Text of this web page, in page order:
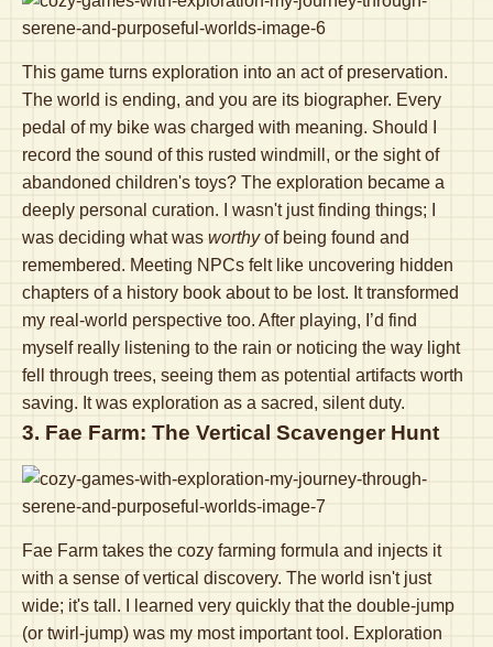
This game turns exploration into an act of preservation.
The world is ending, and you are its biographer. Every
pedal of my bike was charged with meaning. Should I
record the sound of this rusted windmill, or the sight of
abandoned children's toys? The exploration became a
deeply personal curation. I wasn't just finding things; I
was deciding what was worthyof being found and
remembered. Meeting NPCs felt like uncovering hidden
chapters of a history book about to be lost. It transformed
my real-world perspective too. After playing, I’d find
myself really listening to the rain or noticing the way light
fell through trees, seeing them as potential artifacts worth
saving. It was exploration as a sacred, silent duty.
3. Fae Farm: The Vertical Scavenger Hunt
Fae Farm takes the cozy farming formula and injects it
with a sense of vertical discovery. The world isn't just
wide; it's tall. I learned very quickly that the double-jump
(or twirl-jump) was my most important tool. Exploration